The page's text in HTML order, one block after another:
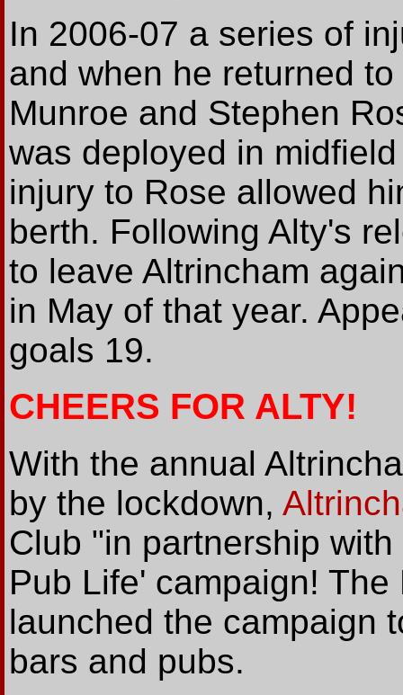
In 2006-07 a series of
and when he returned
Munroe and Stephen
was deployed in
injury to Rose allowed
berth. Following Alty's
to leave Altrincham
in May of that year.
goals 19.
CHEERS FOR ALTY!
With the annual
by the lockdown,
Club "in partnership
Pub Life' campaign!
launched the campaign
bars and pubs.